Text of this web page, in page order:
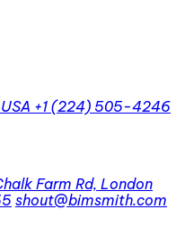
+1 (224) 505-4246
Farm Rd, London
shout@bimsmith.com